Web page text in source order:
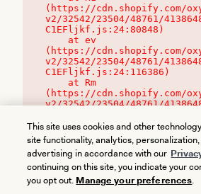
(https://cdn.shopify.com/
v2/32542/23504/48761/
C1EFljkf.js:24:80848)
(https://cdn.shopify.com/
v2/32542/23504/48761/
C1EFljkf.js:24:116386)
(https://cdn.shopify.com/
v2/32542/23504/48761/
This site uses cookies and other
site functionality, analytics,
advertising in accordance with our
continuing on this site, you indicate your
you opt out. Manage your preferences.